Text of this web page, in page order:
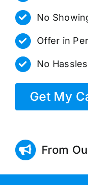
No
Offer in
No
Get My
From